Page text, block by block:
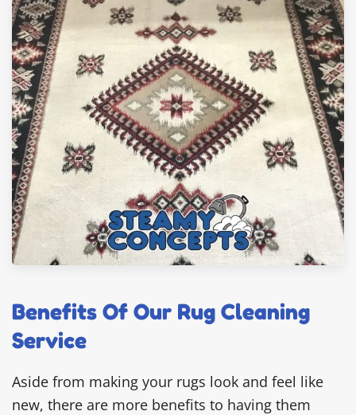
Benefits Of Our Rug Cleaning
Service
Aside from making your rugs look and feel like
new, there are more benefits to having them